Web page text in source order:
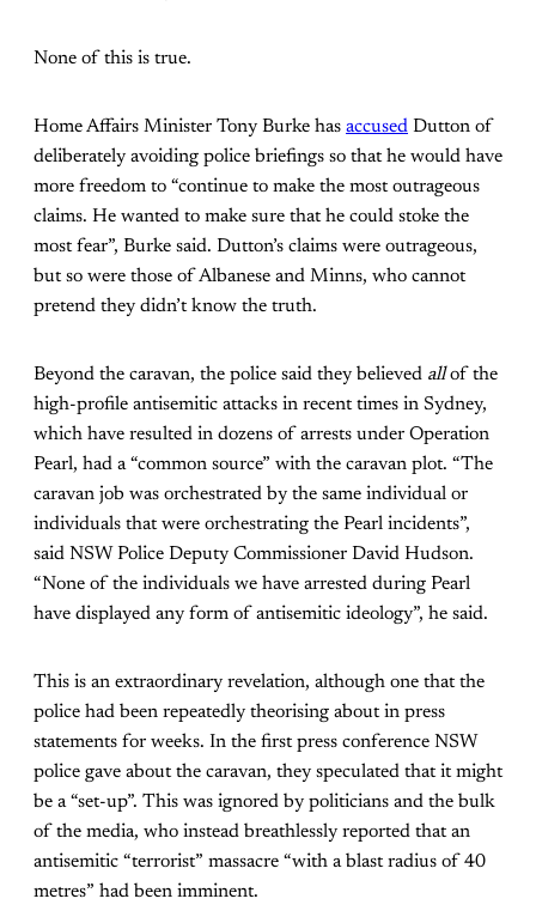
None of this is true.
Home Affairs Minister Tony Burke has accused Dutton of
deliberately avoiding police briefings so that he would have
more freedom to “continue to make the most outrageous
claims. He wanted to make sure that he could stoke the
most fear”, Burke said. Dutton’s claims were outrageous,
but so were those of Albanese and Minns, who cannot
pretend they didn’t know the truth.
Beyond the caravan, the police said they believed allof the
high-profile antisemitic attacks in recent times in Sydney,
which have resulted in dozens of arrests under Operation
Pearl, had a “common source” with the caravan plot. “The
caravan job was orchestrated by the same individual or
individuals that were orchestrating the Pearl incidents”,
said NSW Police Deputy Commissioner David Hudson.
“None of the individuals we have arrested during Pearl
have displayed any form of antisemitic ideology”, he said.
This is an extraordinary revelation, although one that the
police had been repeatedly theorising about in press
statements for weeks. In the first press conference NSW
police gave about the caravan, they speculated that it might
be a “set-up”. This was ignored by politicians and the bulk
of the media, who instead breathlessly reported that an
antisemitic “terrorist” massacre “with a blast radius of 40
metres” had been imminent.